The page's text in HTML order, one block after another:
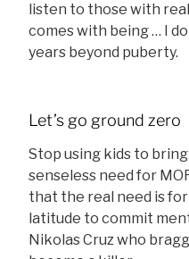
listen to those with
comes with being … I
years beyond puberty.
Let’s go ground zero
Stop using kids to
senseless need for
that the real need is
latitude to commit
Nikolas Cruz who